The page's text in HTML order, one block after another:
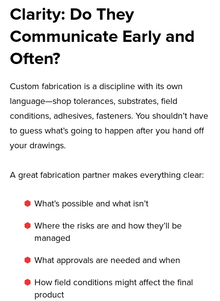
Clarity: Do They
Communicate Early and
Often?
Custom fabrication is a discipline with its own
language—shop tolerances, substrates, field
conditions, adhesives, fasteners. You shouldn’t have
to guess what’s going to happen after you hand off
your drawings.
A great fabrication partner makes everything clear:
What’s possible and what isn’t
Where the risks are and how they’ll be
managed
What approvals are needed and when
How field conditions might affect the final
product